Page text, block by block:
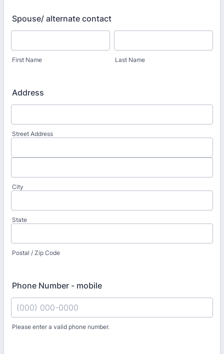
Spouse/ alternate contact
First Name Last Name
Address
Street Address
City
State
Postal / Zip Code
Phone Number - mobile
Please enter a valid phone number.